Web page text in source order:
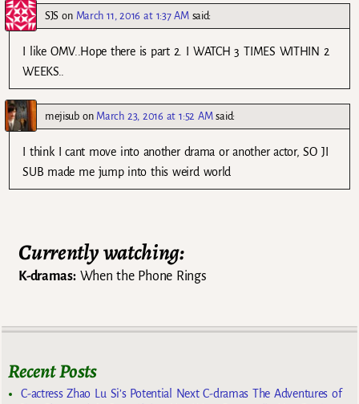
SJS on March 11, 2016 at 1:37 AM said:
I like OMV..Hope there is part 2. I WATCH 3 TIMES WITHIN 2
WEEKS..
mejisubon March 23, 2016 at 1:52 AM said:
I think I cant move into another drama or another actor, SO JI
SUB made me jump into this weird world
Currently watching:
K-dramas:When the Phone Rings
Recent Posts
C-actress Zhao Lu Si’s Potential Next C-dramas The Adventures of